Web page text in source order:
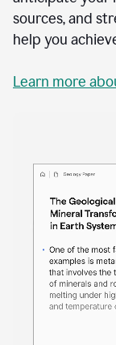
sources, and
help you
Learn more